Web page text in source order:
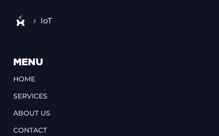
IoT
MENU
HOME
SERVICES
ABOUT US
CONTACT